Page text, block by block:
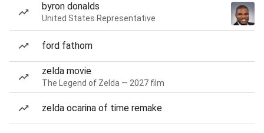
byron donalds
United States Representative
ford fathom
zelda movie
The Legend of Zelda — 2027 film
zelda ocarina of time remake